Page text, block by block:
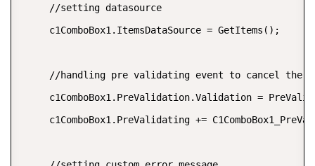
     //setting datasource
     c1ComboBox1.ItemsDataSource = GetItems();
//handling pre validating event to cancel the
c1ComboBox1.PreValidation.Validation =
c1ComboBox1.PreValidating +=